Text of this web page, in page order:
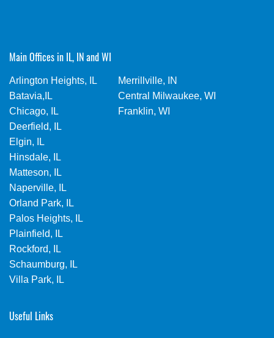
Main Offices in IL, IN and WI
Arlington Heights, IL
Batavia,IL
Chicago, IL
Deerfield, IL
Elgin, IL
Hinsdale, IL
Matteson, IL
Naperville, IL
Orland Park, IL
Palos Heights, IL
Plainfield, IL
Rockford, IL
Schaumburg, IL
Villa Park, IL
Merrillville, IN
Central Milwaukee, WI
Franklin, WI
Useful Links